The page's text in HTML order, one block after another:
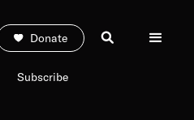
Donate
Subscribe